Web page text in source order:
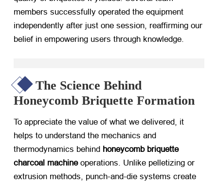
members successfully operated the equipment
independently after just one session, reaffirming our
belief in empowering users through knowledge.
The Science Behind
Honeycomb Briquette Formation
To appreciate the value of what we delivered, it
helps to understand the mechanics and
thermodynamics behind honeycomb briquette
charcoal machine​ operations. Unlike pelletizing or
extrusion methods, punch-and-die systems create